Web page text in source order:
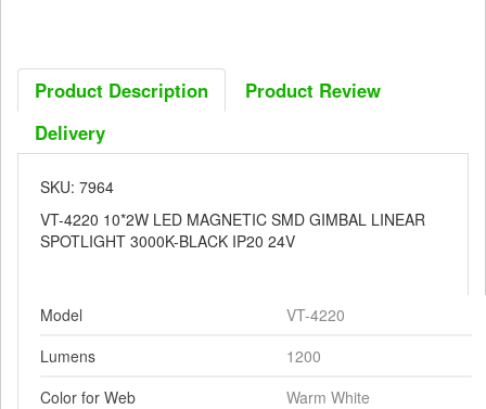
Product Description
Product Review
Delivery
SKU: 7964
VT-4220 10*2W LED MAGNETIC SMD GIMBAL LINEAR
SPOTLIGHT 3000K-BLACK IP20 24V
Model
VT-4220
Lumens
1200
Color for Web
Warm White